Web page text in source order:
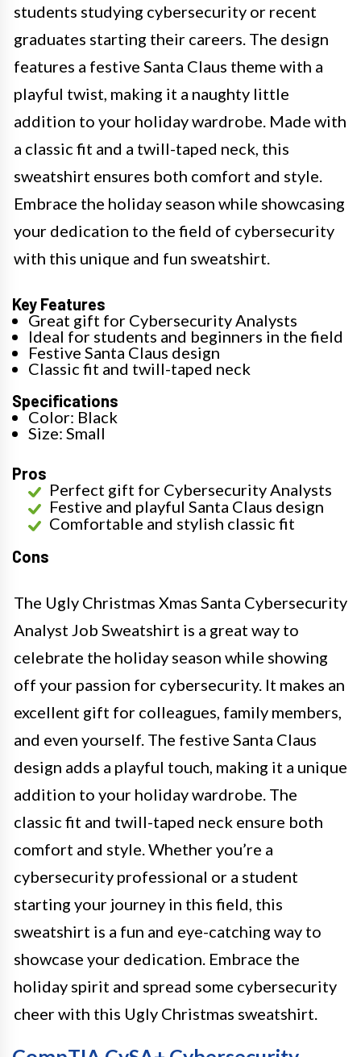
students studying cybersecurity or recent
graduates starting their careers. The design
features a festive Santa Claus theme with a
playful twist, making it a naughty little
addition to your holiday wardrobe. Made with
a classic fit and a twill-taped neck, this
sweatshirt ensures both comfort and style.
Embrace the holiday season while showcasing
your dedication to the field of cybersecurity
with this unique and fun sweatshirt.
Key Features
Great gift for Cybersecurity Analysts
Ideal for students and beginners in the field
Festive Santa Claus design
Classic fit and twill-taped neck
Specifications
Color: Black
Size: Small
Pros
Perfect gift for Cybersecurity Analysts
Festive and playful Santa Claus design
Comfortable and stylish classic fit
Cons
The Ugly Christmas Xmas Santa Cybersecurity
Analyst Job Sweatshirt is a great way to
celebrate the holiday season while showing
off your passion for cybersecurity. It makes an
excellent gift for colleagues, family members,
and even yourself. The festive Santa Claus
design adds a playful touch, making it a unique
addition to your holiday wardrobe. The
classic fit and twill-taped neck ensure both
comfort and style. Whether you’re a
cybersecurity professional or a student
starting your journey in this field, this
sweatshirt is a fun and eye-catching way to
showcase your dedication. Embrace the
holiday spirit and spread some cybersecurity
cheer with this Ugly Christmas sweatshirt.